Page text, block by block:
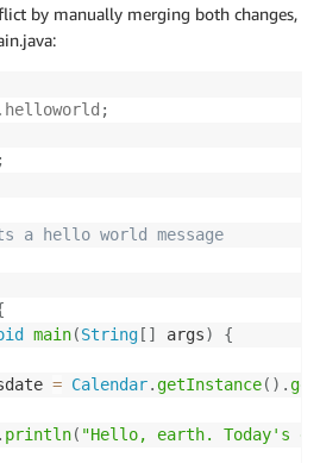
by manually merging both changes,
. helloworld ;
;
a hello world message
main(String [ ] args) {
= Calendar.getInstance( ) .
. println( "Hello, earth. Today's